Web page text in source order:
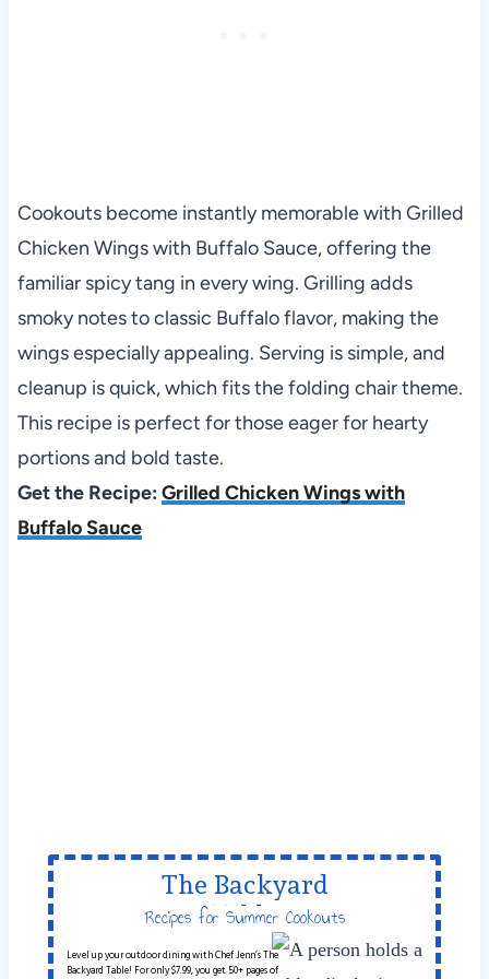
Cookouts become instantly memorable with Grilled
Chicken Wings with Buffalo Sauce, offering the
familiar spicy tang in every wing. Grilling adds
smoky notes to classic Buffalo flavor, making the
wings especially appealing. Serving is simple, and
cleanup is quick, which fits the folding chair theme.
This recipe is perfect for those eager for hearty
portions and bold taste.
Get the Recipe: Grilled Chicken Wings with
Buffalo Sauce
The Backyard
Table
Recipes for Summer Cookouts
Level up your outdoor dining with Chef Jenn’s The
Backyard Table! For only $7.99, you get 50+ pages of